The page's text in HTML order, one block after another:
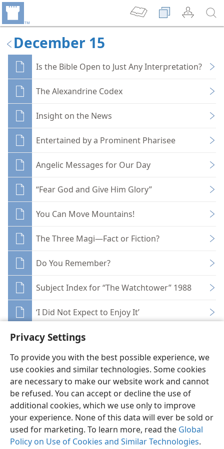
Privacy Settings
To provide you with the best possible experience, we
use cookies and similar technologies. Some cookies
are necessary to make our website work and cannot
be refused. You can accept or decline the use of
additional cookies, which we use only to improve
your experience. None of this data will ever be sold or
used for marketing. To learn more, read the Global
Policy on Use of Cookies and Similar Technologies.
December 15
Is the Bible Open to Just Any Interpretation?
The Alexandrine Codex
Insight on the News
Entertained by a Prominent Pharisee
Angelic Messages for Our Day
“Fear God and Give Him Glory”
You Can Move Mountains!
The Three Magi—Fact or Fiction?
Do You Remember?
Subject Index for “The Watchtower” 1988
‘I Did Not Expect to Enjoy It’
English Share Preferences
Copyright© 2026 Watch Tower Bible and Tract Society of Pennsylvania
Terms of Use Privacy Policy Privacy Settings
JW.ORG
Log In